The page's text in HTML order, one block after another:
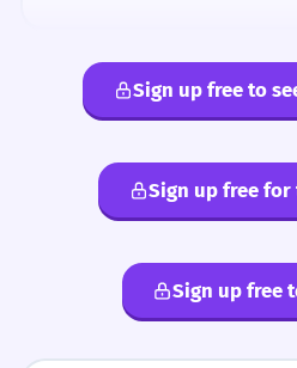
Sign up free to
Sign up free
Sign up free